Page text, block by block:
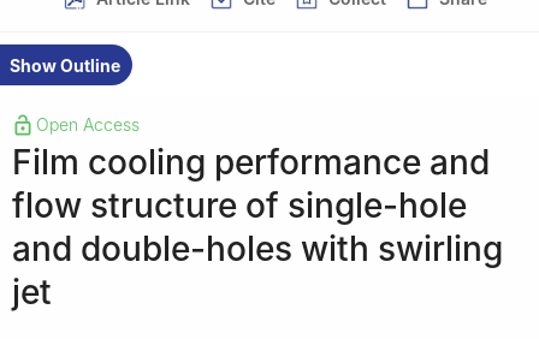
Show Outline
Open Access
Film cooling performance and
flow structure of single-hole
and double-holes with swirling
jet